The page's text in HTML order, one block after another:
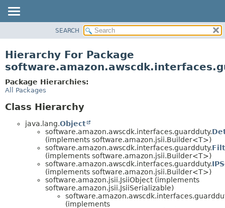
CLASS
TREE
DEPRECATED
SEARCH
Hierarchy For Package
Package Hierarchies:
All Packages
Class Hierarchy
java.lang.Object
software.amazon.awscdk.interfaces.guardduty.
(implements software.amazon.jsii.Builder<T>)
software.amazon.awscdk.interfaces.guardduty.
(implements software.amazon.jsii.Builder<T>)
software.amazon.awscdk.interfaces.guardduty.
(implements software.amazon.jsii.Builder<T>)
software.amazon.jsii.JsiiObject (implements
software.amazon.jsii.JsiiSerializable)
(implements